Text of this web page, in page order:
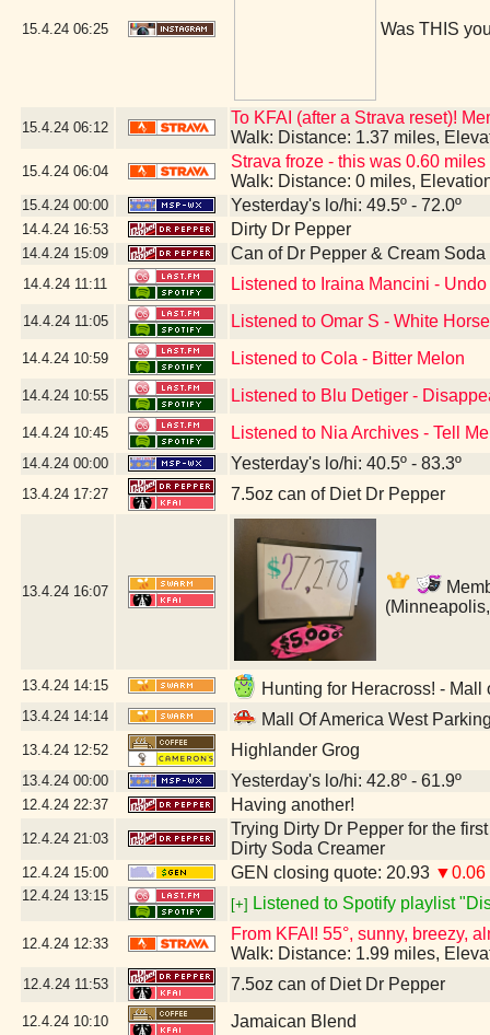
15.4.24 06:25 Was THIS
15.4.24 06:12
To KFAI (after a Strava reset)!
Walk: Distance: 1.37 miles,
15.4.24 06:04
Strava froze - this was 0.60 miles
Walk: Distance: 0 miles,
15.4.24 00:00 Yesterday's lo/hi: 49.5º - 72.0º
14.4.24 16:53 Dirty Dr Pepper
14.4.24 15:09 Can of Dr Pepper & Cream
14.4.24 11:11 Listened to Iraina Mancini -
14.4.24 11:05 Listened to Omar S - White
14.4.24 10:59 Listened to Cola - Bitter Melon
14.4.24 10:55 Listened to Blu Detiger -
14.4.24 10:45 Listened to Nia Archives - Tell
14.4.24 00:00 Yesterday's lo/hi: 40.5º - 83.3º
13.4.24 17:27 7.5oz can of Diet Dr Pepper
13.4.24 16:07
13.4.24 14:15 Hunting for Heracross! -
13.4.24 14:14 Mall Of America West
13.4.24 12:52 Highlander Grog
13.4.24 00:00 Yesterday's lo/hi: 42.8º - 61.9º
12.4.24 22:37 Having another!
12.4.24 21:03
Trying Dirty Dr Pepper for the
Dirty Soda Creamer
12.4.24 15:00 GEN closing quote: 20.93 ▼0.06
12.4.24 13:15
[+] Listened to Spotify playlist
12.4.24 12:33
From KFAI! 55°, sunny, breezy,
Walk: Distance: 1.99 miles,
12.4.24 11:53 7.5oz can of Diet Dr Pepper
12.4.24 10:10 Jamaican Blend